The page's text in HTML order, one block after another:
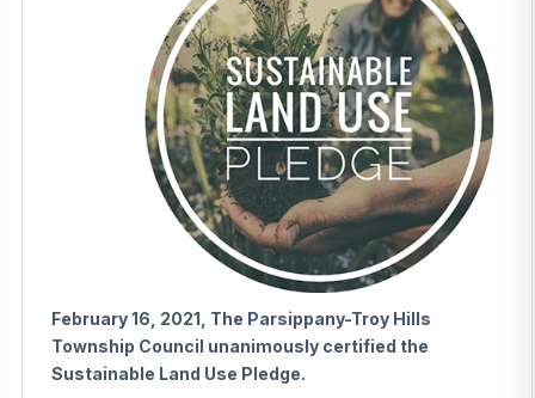
February 16, 2021, The Parsippany-Troy Hills
Township Council unanimously certified the
Sustainable Land Use Pledge.